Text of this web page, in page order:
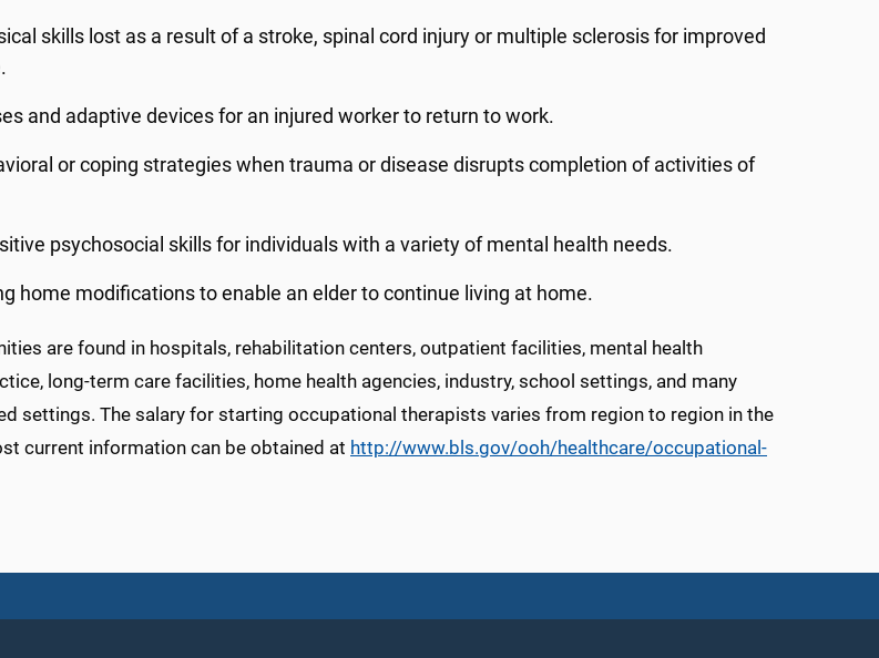
skills lost as a result of a stroke, spinal cord injury or multiple sclerosis for improved
and adaptive devices for an injured worker to return to work.
or coping strategies when trauma or disease disrupts completion of activities of
psychosocial skills for individuals with a variety of mental health needs.
home modifications to enable an elder to continue living at home.
are found in hospitals, rehabilitation centers, outpatient facilities, mental health
long-term care facilities, home health agencies, industry, school settings, and many
settings. The salary for starting occupational therapists varies from region to region in the
current information can be obtained at http://www.bls.gov/ooh/healthcare/occupational-